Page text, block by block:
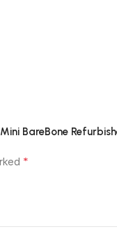
BareBone
*